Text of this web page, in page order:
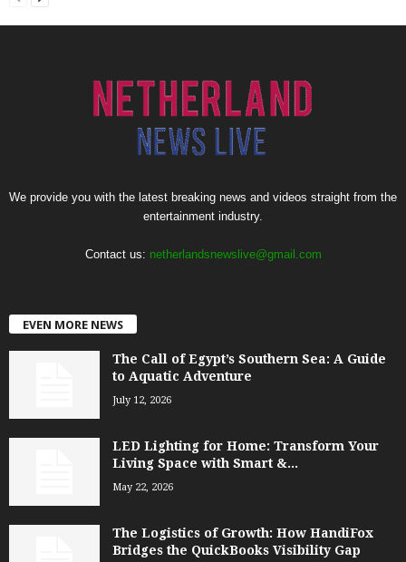
We provide you with the latest breaking news and videos straight from the
entertainment industry.
Contact us: netherlandsnewslive@gmail.com
EVEN MORE NEWS
The Call of Egypt’s Southern Sea: A Guide
to Aquatic Adventure
July 12, 2026
LED Lighting for Home: Transform Your
Living Space with Smart &...
May 22, 2026
The Logistics of Growth: How HandiFox
Bridges the QuickBooks Visibility Gap